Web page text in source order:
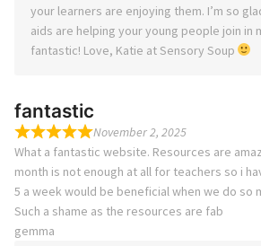
your learners are enjoying them. I’m so
aids are helping your young people join in
fantastic! Love, Katie at Sensory Soup
fantastic
November 2, 2025
What a fantastic website. Resources are
month is not enough at all for teachers so i
5 a week would be beneficial when we do so
Such a shame as the resources are fab
gemma